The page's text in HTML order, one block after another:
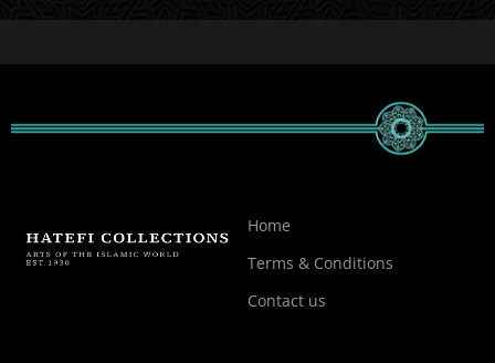
Home
Terms & Conditions
Contact us